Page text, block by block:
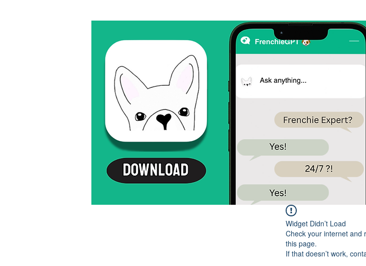
Widget Didn’t Load
Check your internet and
this page.
If that doesn’t work,